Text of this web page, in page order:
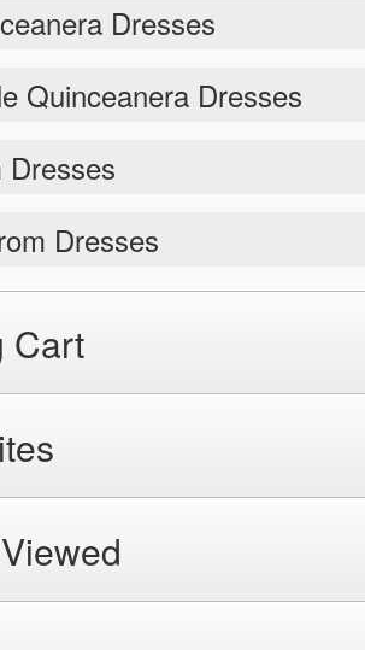
Dresses
Quinceanera Dresses
Dresses
Cart